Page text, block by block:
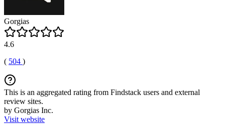
Gorgias
4.6
( 504 )
This is an aggregated rating from Findstack users and external
review sites.
by Gorgias Inc.
Visit website